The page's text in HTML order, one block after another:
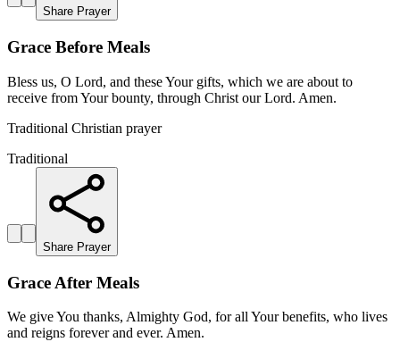
Share Prayer
Grace Before Meals
Bless us, O Lord, and these Your gifts, which we are about to
receive from Your bounty, through Christ our Lord. Amen.
Traditional Christian prayer
Traditional
Share Prayer
Grace After Meals
We give You thanks, Almighty God, for all Your benefits, who lives
and reigns forever and ever. Amen.